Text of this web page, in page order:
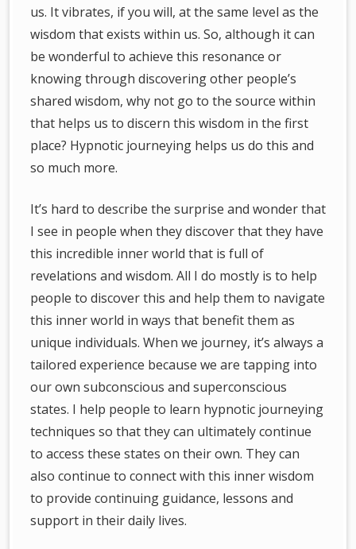
us. It vibrates, if you will, at the same level as the
wisdom that exists within us. So, although it can
be wonderful to achieve this resonance or
knowing through discovering other people’s
shared wisdom, why not go to the source within
that helps us to discern this wisdom in the first
place? Hypnotic journeying helps us do this and
so much more.
It’s hard to describe the surprise and wonder that
I see in people when they discover that they have
this incredible inner world that is full of
revelations and wisdom. All I do mostly is to help
people to discover this and help them to navigate
this inner world in ways that benefit them as
unique individuals. When we journey, it’s always a
tailored experience because we are tapping into
our own subconscious and superconscious
states. I help people to learn hypnotic journeying
techniques so that they can ultimately continue
to access these states on their own. They can
also continue to connect with this inner wisdom
to provide continuing guidance, lessons and
support in their daily lives.